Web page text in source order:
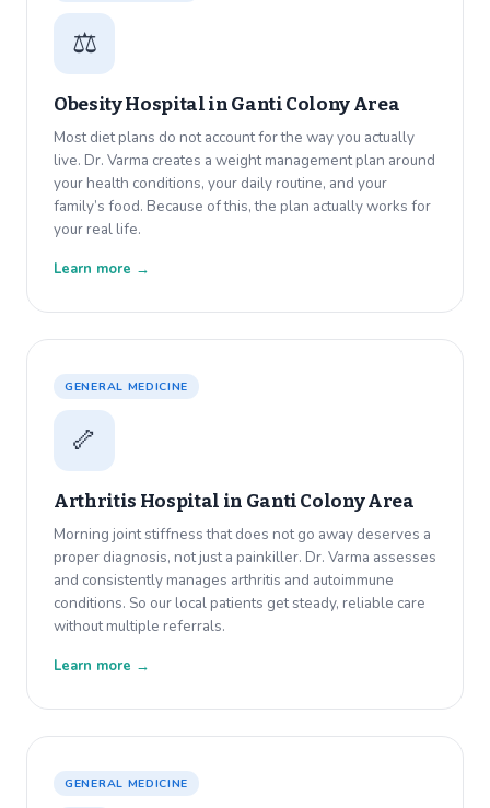
⚖️
Obesity Hospital inGanti Colony Area
Most diet plans do not account for the way you actually
live. Dr. Varma creates a weight management plan around
your health conditions, your daily routine, and your
family’s food. Because of this, the plan actually works for
your real life.
Learn more →
GENERAL MEDICINE
🦴
Arthritis Hospital in Ganti Colony Area
Morning joint stiffness that does not go away deserves a
proper diagnosis, not just a painkiller. Dr. Varma assesses
and consistently manages arthritis and autoimmune
conditions. So our local patients get steady, reliable care
without multiple referrals.
Learn more →
GENERAL MEDICINE